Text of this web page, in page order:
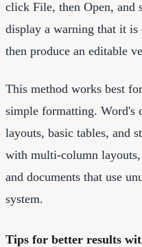
click File, then Open, and
display a warning that it is
then produce an editable
This method works best
simple formatting. Word's
layouts, basic tables, and
with multi-column layouts,
and documents that use
system.
Tips for better results